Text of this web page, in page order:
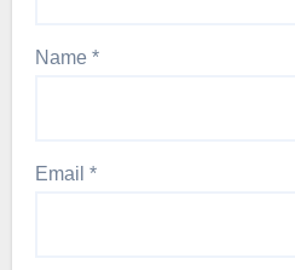
Name *
Email *